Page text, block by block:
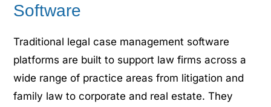
Software
Traditional legal case management software
platforms are built to support law firms across a
wide range of practice areas from litigation and
family law to corporate and real estate. They